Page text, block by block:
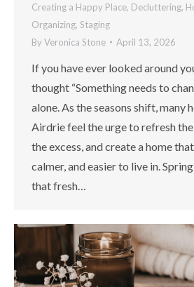
Creating a Happy Place, Decluttering,
Organizing, Staging
ByVeronica Stone April 13, 2026
If you have ever looked around
thought “Something needs to
alone. As the seasons shift, many
Airdrie feel the urge to refresh
the excess, and create a home
calmer, and easier to live in.
that fresh…